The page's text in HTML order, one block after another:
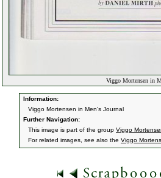
Viggo Mortensen in
Information:
Viggo Mortensen in Men's Journal
Further Navigation:
This image is part of the group Viggo
For related images, see also the Viggo